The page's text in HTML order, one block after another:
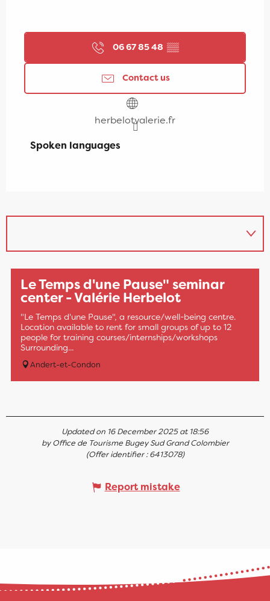
06 67 85 48 ▒▒
Contact us
herbelotvalerie.fr
Spoken languages
Spoken languages
Le Temps d'une Pause" seminar
center - Valérie Herbelot
"Le Temps d'une Pause", a resource/well-being centre.
Location available to rent for small groups of up to 12
people for training courses/internships/workshops
Surrounding...
Andert-et-Condon
Updated on 16 December 2025 at 18:56
by Office de Tourisme Bugey Sud Grand Colombier
(Offer identifier :6413078)
Report mistake